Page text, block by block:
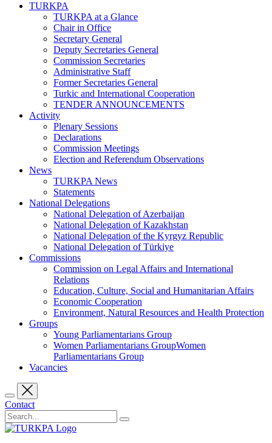
TURKPA
TURKPA at a Glance
Chair in Office
Secretary General
Deputy Secretaries General
Commission Secretaries
Administrative Staff
Former Secretaries General
Turkic and International Cooperation
TENDER ANNOUNCEMENTS
Activity
Plenary Sessions
Declarations
Commission Meetings
Election and Referendum Observations
News
TURKPA News
Statements
National Delegations
National Delegation of Azerbaijan
National Delegation of Kazakhstan
National Delegation of the Kyrgyz Republic
National Delegation of Türkiye
Commissions
Commission on Legal Affairs and International
Relations
Education, Culture, Social and Humanitarian Affairs
Economic Cooperation
Environment, Natural Resources and Health Protection
Groups
Young Parliamentarians Group
Women Parliamentarians GroupWomen
Parliamentarians Group
Vacancies
Contact